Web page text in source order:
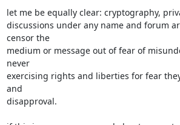
let me be equally clear: cryptography,
discussions under any name and forum
censor the
medium or message out of fear of
never
exercising rights and liberties for fear
and
disapproval.